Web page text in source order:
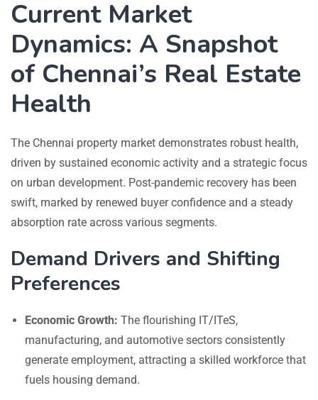
Current Market
Dynamics: A Snapshot
of Chennai’s Real Estate
Health
The Chennai property market demonstrates robust health,
driven by sustained economic activity and a strategic focus
on urban development. Post-pandemic recovery has been
swift, marked by renewed buyer confidence and a steady
absorption rate across various segments.
Demand Drivers and Shifting
Preferences
Economic Growth: The flourishing IT/ITeS,
manufacturing, and automotive sectors consistently
generate employment, attracting a skilled workforce that
fuels housing demand.